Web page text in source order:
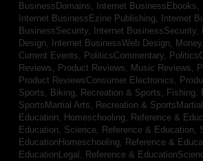
BusinessDomains,
Internet BusinessEbooks,
Internet BusinessEzine Publishing,
Internet
BusinessSecurity,
Internet BusinessSecurity,
Design,
Internet BusinessWeb Design, Money,
Current Events, PoliticsCommentary,
Reviews, Product Reviews, Music Reviews,
Product ReviewsConsumer Electronics,
Sports, Biking, Recreation & Sports, Fishing,
SportsMartial Arts, Recreation &
Education, Homeschooling, Reference &
Education, Science, Reference & Education,
EducationHomeschooling, Reference &
EducationLegal, Reference &